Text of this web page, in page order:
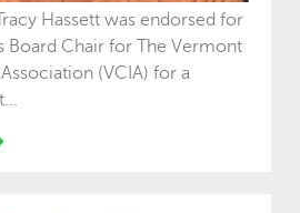
Hassett was endorsed for
Board Chair for The Vermont
(VCIA) for a